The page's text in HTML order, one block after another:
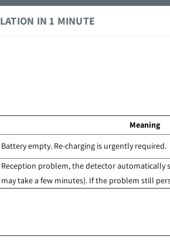
IN 1 MINUTE
Meaning
Battery empty. Re-charging is urgently required.
Reception problem, the detector automatically
may take a few minutes). If the problem still